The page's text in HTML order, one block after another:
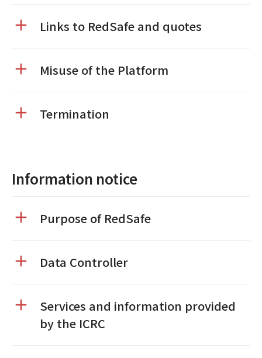
Links to RedSafe and quotes
Misuse of the Platform
Termination
Information notice
Purpose of RedSafe
Data Controller
Services and information provided
by the ICRC